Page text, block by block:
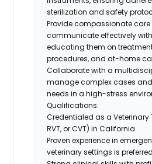
sterilization and safety
Provide compassionate
communicate effectively
educating them on
procedures, and at-home
Collaborate with a
manage complex cases
needs in a high-stress
Qualifications:
Credentialed as a Veterinary
RVT, or CVT) in California.
Proven experience in
veterinary settings is